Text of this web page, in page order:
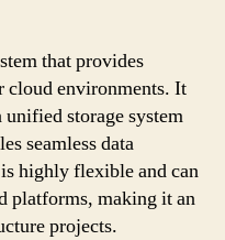
that provides
cloud environments. It
storage system
seamless data
highly flexible and can
platforms, making it an
projects.